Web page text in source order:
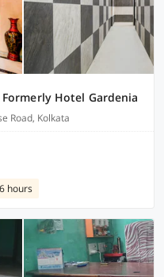
Hotel Gardenia
Road, Kolkata
hours